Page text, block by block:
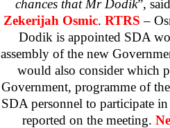
chances that Mr Dodik”,
Zekerijah Osmic. RTRS–
Dodik is appointed SDA
assembly of the new
would also consider which
Government, programme of
SDA personnel to participate
reported on the meeting.